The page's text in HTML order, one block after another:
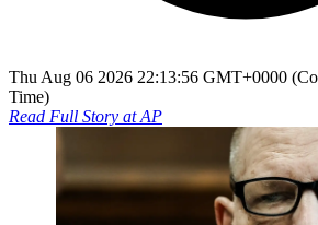
Thu Aug 06 2026 22:13:56 GMT+0000
Time)
Read Full Story atAP